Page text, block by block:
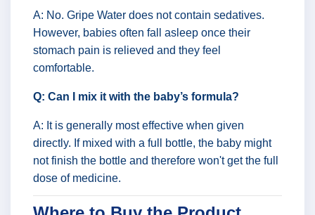
A: No. Gripe Water does not contain sedatives.
However, babies often fall asleep once their
stomach pain is relieved and they feel
comfortable.
Q: Can I mix it with the baby’s formula?
A: It is generally most effective when given
directly. If mixed with a full bottle, the baby might
not finish the bottle and therefore won't get the full
dose of medicine.